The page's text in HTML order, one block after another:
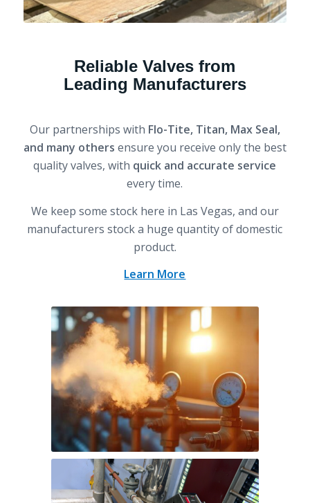
Reliable Valves from
Leading Manufacturers
Our partnerships with Flo-Tite, Titan, Max Seal,
and many others ensure you receive only the best
quality valves, with quick and accurate service
every time.
We keep some stock here in Las Vegas, and our
manufacturers stock a huge quantity of domestic
product.
Learn More